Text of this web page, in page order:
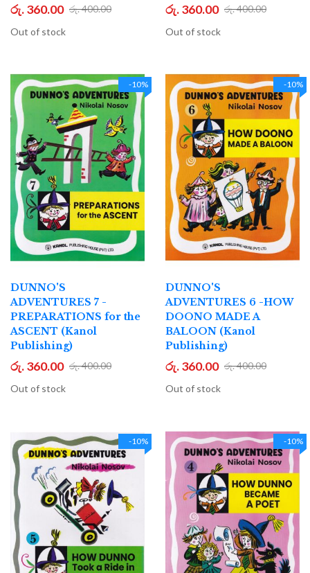
රු. 360.00 රු. 400.00
Out of stock
රු. 360.00 රු. 400.00
Out of stock
-10%
DUNNO'S
ADVENTURES 7 -
PREPARATIONS for the
ASCENT (Kanol
Publishing)
රු. 360.00 රු. 400.00
Out of stock
-10%
DUNNO'S
ADVENTURES 6 -HOW
DOONO MADE A
BALOON (Kanol
Publishing)
රු. 360.00 රු. 400.00
Out of stock
-10% -10%